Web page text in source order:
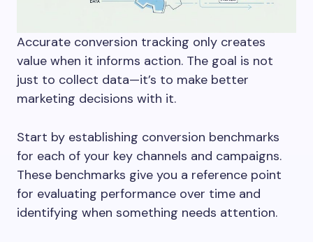
Accurate conversion tracking only creates
value when it informs action. The goal is not
just to collect data—it’s to make better
marketing decisions with it.
Start by establishing conversion benchmarks
for each of your key channels and campaigns.
These benchmarks give you a reference point
for evaluating performance over time and
identifying when something needs attention.